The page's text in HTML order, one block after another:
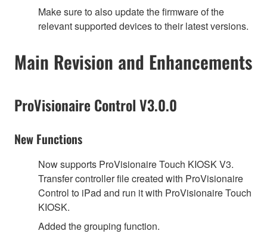
Make sure to also update the firmware of the
relevant supported devices to their latest versions.
Main Revision and Enhancements
ProVisionaire Control V3.0.0
New Functions
Now supports ProVisionaire Touch KIOSK V3.
Transfer controller file created with ProVisionaire
Control to iPad and run it with ProVisionaire Touch
KIOSK.
Added the grouping function.